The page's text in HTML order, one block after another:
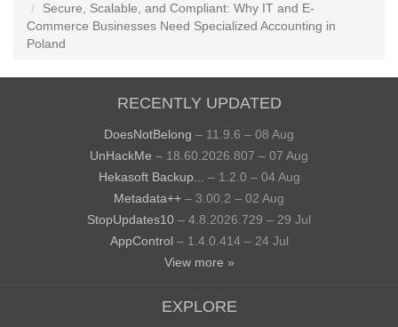
Secure, Scalable, and Compliant: Why IT and E-
Commerce Businesses Need Specialized Accounting in
Poland
RECENTLY UPDATED
DoesNotBelong – 11.9.6 – 08 Aug
UnHackMe – 18.60.2026.807 – 07 Aug
Hekasoft Backup...
– 1.2.0 – 04 Aug
Metadata++ – 3.00.2 – 02 Aug
StopUpdates10 – 4.8.2026.729 – 29 Jul
AppControl – 1.4.0.414 – 24 Jul
View more »
EXPLORE